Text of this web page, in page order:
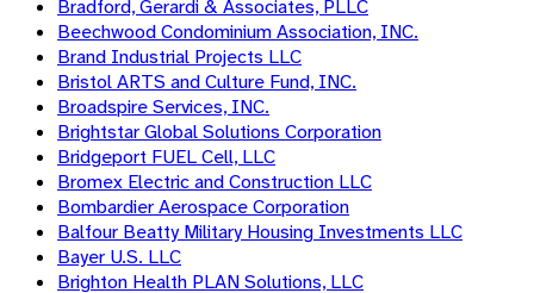
Bradford, Gerardi & Associates, PLLC
Beechwood Condominium Association, INC.
Brand Industrial Projects LLC
Bristol ARTS and Culture Fund, INC.
Broadspire Services, INC.
Brightstar Global Solutions Corporation
Bridgeport FUEL Cell, LLC
Bromex Electric and Construction LLC
Bombardier Aerospace Corporation
Balfour Beatty Military Housing Investments LLC
Bayer U.S. LLC
Brighton Health PLAN Solutions, LLC